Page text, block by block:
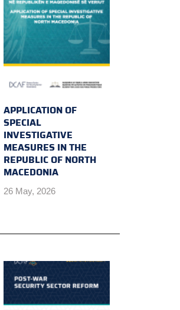
APPLICATION OF
SPECIAL
INVESTIGATIVE
MEASURES IN THE
REPUBLIC OF NORTH
MACEDONIA
26 May, 2026